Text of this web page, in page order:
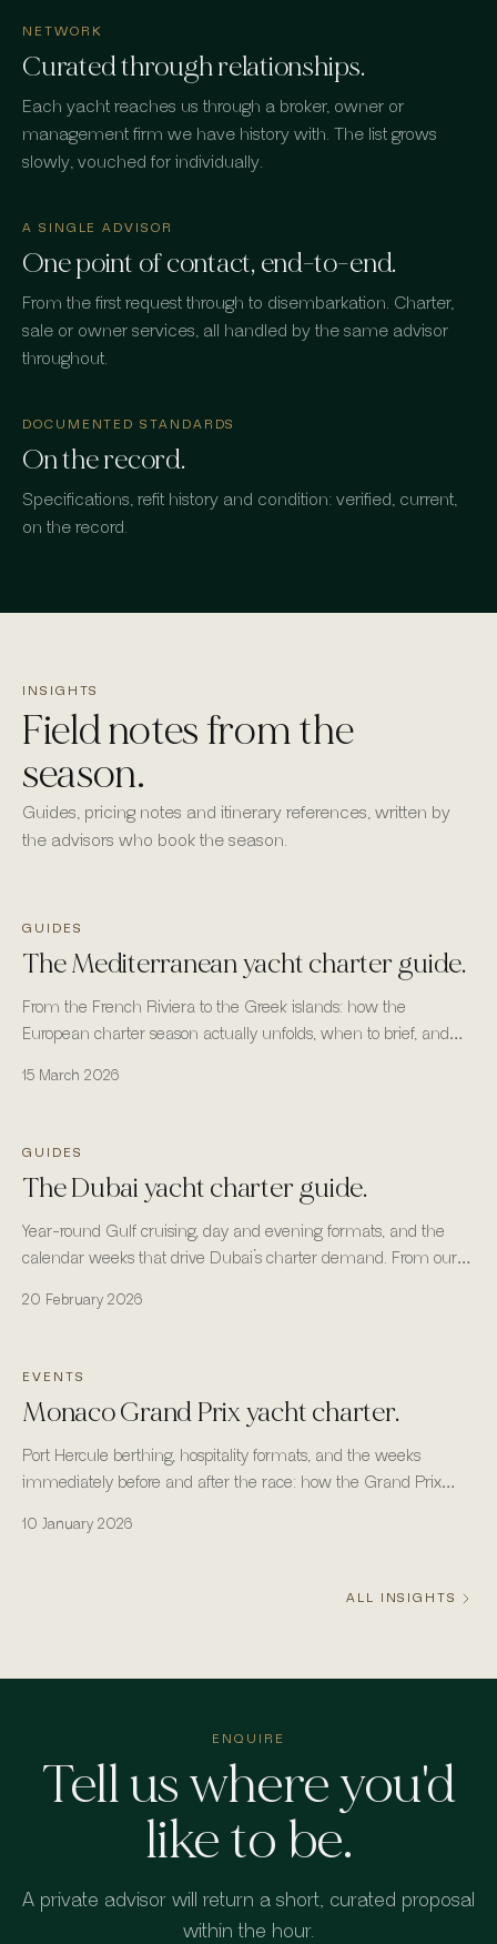
NETWORK
Curated through relationships.
Each yacht reaches us through a broker, owner or
management firm we have history with. The list grows
slowly, vouched for individually.
A SINGLE ADVISOR
One point of contact, end-to-end.
From the first request through to disembarkation. Charter,
sale or owner services, all handled by the same advisor
throughout.
DOCUMENTED STANDARDS
On the record.
Specifications, refit history and condition: verified, current,
on the record.
INSIGHTS
Field notes from the
season.
Guides, pricing notes and itinerary references, written by
the advisors who book the season.
GUIDES
The Mediterranean yacht charter guide.
From the French Riviera to the Greek islands: how the
European charter season actually unfolds, when to brief, and
15 March 2026
GUIDES
The Dubai yacht charter guide.
Year-round Gulf cruising, day and evening formats, and the
calendar weeks that drive Dubai’s charter demand. From our
20 February 2026
EVENTS
Monaco Grand Prix yacht charter.
Port Hercule berthing, hospitality formats, and the weeks
immediately before and after the race: how the Grand Prix
10 January 2026
ALL INSIGHTS
ENQUIRE
Tell us where you'd
like to be.
A private advisor will return a short, curated proposal
within the hour.